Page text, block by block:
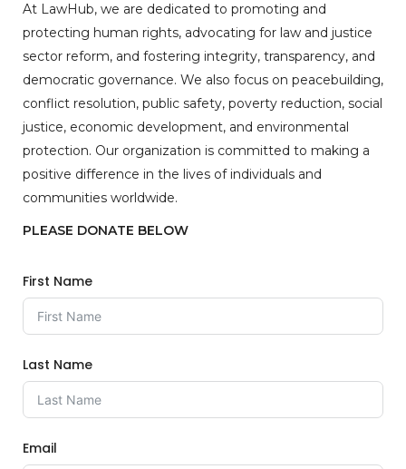
At LawHub, we are dedicated to promoting and
protecting human rights, advocating for law and justice
sector reform, and fostering integrity, transparency, and
democratic governance. We also focus on peacebuilding,
conflict resolution, public safety, poverty reduction, social
justice, economic development, and environmental
protection. Our organization is committed to making a
positive difference in the lives of individuals and
communities worldwide.
PLEASE DONATE BELOW
First Name
Last Name
Email